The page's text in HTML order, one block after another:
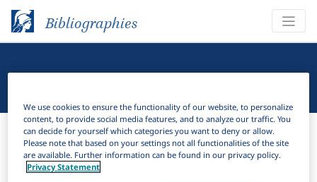
Bibliographies
Bibliographies Linguistic Bibliography
Filter
We use cookies to ensure the functionality of our website, to personalize
content, to provide social media features, and to analyze our traffic. You
can decide for yourself which categories you want to deny or allow.
Please note that based on your settings not all functionalities of the site
are available. Further information can be found in our privacy policy.
Privacy Statement